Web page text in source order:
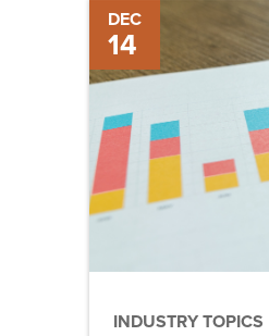
DEC
14
INDUSTRY TOPICS
Review
2017
Construction
Trends